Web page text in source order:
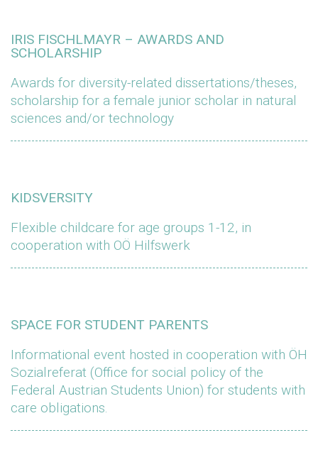
IRIS FISCHLMAYR – AWARDS AND
SCHOLARSHIP
Awards for diversity-related dissertations/theses,
scholarship for a female junior scholar in natural
sciences and/or technology
KIDSVERSITY
Flexible childcare for age groups 1-12, in
cooperation with OÖ Hilfswerk
SPACE FOR STUDENT PARENTS
Informational event hosted in cooperation with ÖH
Sozialreferat (Office for social policy of the
Federal Austrian Students Union) for students with
care obligations.